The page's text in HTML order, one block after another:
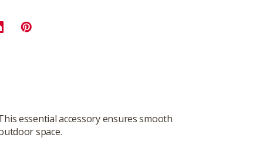
essential accessory ensures smooth
space.